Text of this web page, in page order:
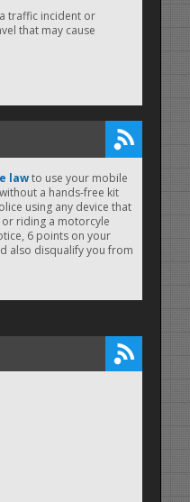
traffic incident or
that may cause
lawto use your mobile
a hands-free kit
using any device that
riding a motorcyle
6 points on your
also disqualify you from